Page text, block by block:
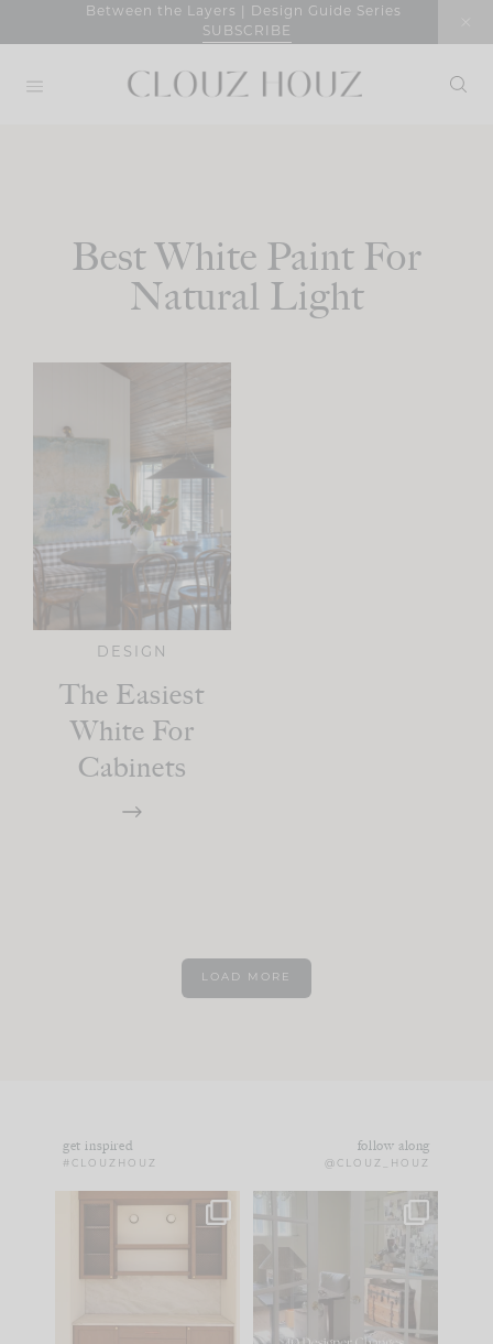
Between the Layers | Design Guide Series
SUBSCRIBE
Best White Paint For
Natural Light
DESIGN
The Easiest
White For
Cabinets
LOAD MORE
get inspired
#CLOUZHOUZ
follow along
@CLOUZ_HOUZ
One of my favorite
parts of renovation
IN CASE YOU MISSED
Comment ‘LIST’ and